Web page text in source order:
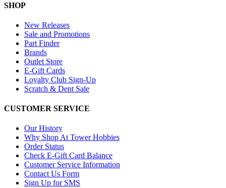
SHOP
New Releases
Sale and Promotions
Part Finder
Brands
Outlet Store
E-Gift Cards
Loyalty Club Sign-Up
Scratch & Dent Sale
CUSTOMER SERVICE
Our History
Why Shop At Tower Hobbies
Order Status
Check E-Gift Card Balance
Customer Service Information
Contact Us Form
Sign Up for SMS